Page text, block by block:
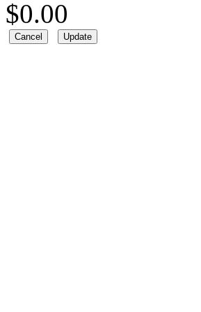
$0.00
Cancel Update